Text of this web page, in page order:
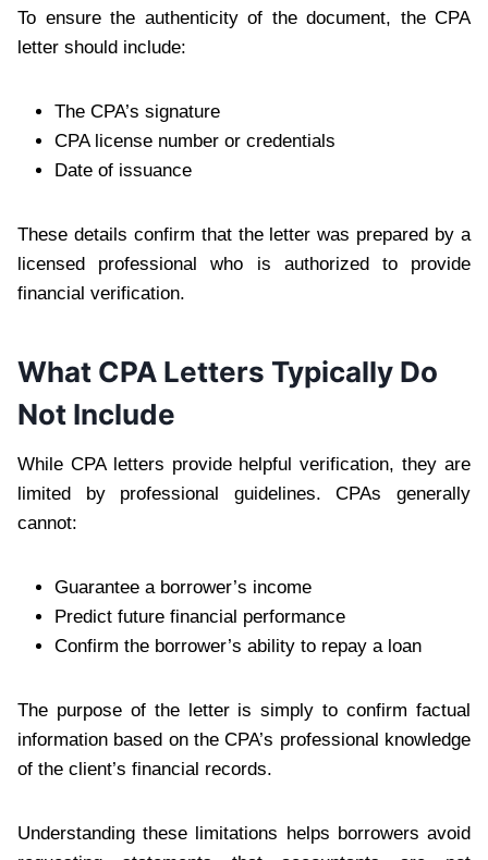
To ensure the authenticity of the document, the CPA
letter should include:
The CPA’s signature
CPA license number or credentials
Date of issuance
These details confirm that the letter was prepared by a
licensed professional who is authorized to provide
financial verification.
What CPA Letters Typically Do
Not Include
While CPA letters provide helpful verification, they are
limited by professional guidelines. CPAs generally
cannot:
Guarantee a borrower’s income
Predict future financial performance
Confirm the borrower’s ability to repay a loan
The purpose of the letter is simply to confirm factual
information based on the CPA’s professional knowledge
of the client’s financial records.
Understanding these limitations helps borrowers avoid